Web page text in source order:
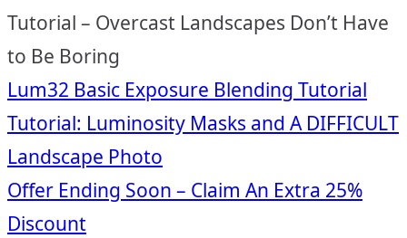
Tutorial – Overcast Landscapes Don’t Have
to Be Boring
Post
navigation
Lum32 Basic Exposure Blending Tutorial
Tutorial: Luminosity Masks and A DIFFICULT
Landscape Photo
Offer Ending Soon – Claim An Extra 25%
Discount